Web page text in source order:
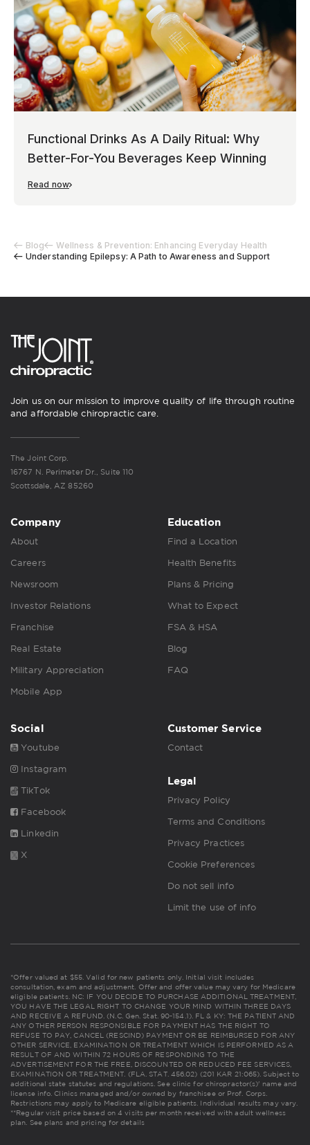
Blog
Wellness & Prevention: Enhancing Everyday Health
Understanding Epilepsy: A Path to Awareness and Support
Functional Drinks As A Daily Ritual: Why
Better-For-You Beverages Keep Winning
Read now
Join us on our mission to improve quality of life through routine
and affordable chiropractic care.
The Joint Corp.
16767 N. Perimeter Dr., Suite 110
Scottsdale, AZ 85260
Company
About
Careers
Newsroom
Investor Relations
Franchise
Real Estate
Military Appreciation
Mobile App
Education
Find a Location
Health Benefits
Plans & Pricing
What to Expect
FSA & HSA
Blog
FAQ
Social
Youtube
Instagram
TikTok
Facebook
Linkedin
X
Customer Service
Contact
Legal
Privacy Policy
Terms and Conditions
Privacy Practices
Cookie Preferences
Do not sell info
Limit the use of info
*Offer valued at $55. Valid for new patients only. Initial visit includes
consultation, exam and adjustment. Offer and offer value may vary for Medicare
eligible patients. NC: IF YOU DECIDE TO PURCHASE ADDITIONAL TREATMENT,
YOU HAVE THE LEGAL RIGHT TO CHANGE YOUR MIND WITHIN THREE DAYS
AND RECEIVE A REFUND. (N.C. Gen. Stat. 90-154.1). FL & KY: THE PATIENT AND
ANY OTHER PERSON RESPONSIBLE FOR PAYMENT HAS THE RIGHT TO
REFUSE TO PAY, CANCEL (RESCIND) PAYMENT OR BE REIMBURSED FOR ANY
OTHER SERVICE, EXAMINATION OR TREATMENT WHICH IS PERFORMED AS A
RESULT OF AND WITHIN 72 HOURS OF RESPONDING TO THE
ADVERTISEMENT FOR THE FREE, DISCOUNTED OR REDUCED FEE SERVICES,
EXAMINATION OR TREATMENT. (FLA. STAT. 456.02) (201 KAR 21:065). Subject to
additional state statutes and regulations. See clinic for chiropractor(s)' name and
license info. Clinics managed and/or owned by franchisee or Prof. Corps.
Restrictions may apply to Medicare eligible patients. Individual results may vary.
**Regular visit price based on 4 visits per month received with adult wellness
plan. See plans and pricing for details